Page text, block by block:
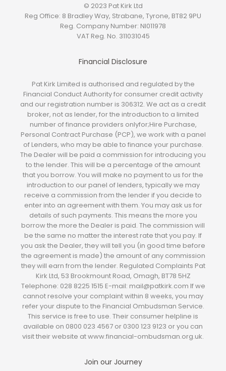
© 2023 Pat Kirk Ltd
Reg Office: 8 Bradley Way, Strabane, Tyrone, BT82 9PU
Reg. Company Number: NI011978
VAT Reg. No. 311031045
Financial Disclosure
Pat Kirk Limited is authorised and regulated by the
Financial Conduct Authority for consumer credit activity
and our registration number is 306312. We act as a credit
broker, not as lender, for the introduction to a limited
number of finance providers onlyfor;Hire Purchase,
Personal Contract Purchase (PCP), we work with a panel
of Lenders, who may be able to finance your purchase.
The Dealer will be paid a commission for introducing you
to the lender. This will be a percentage of the amount
that you borrow. You will make no payment to us for the
introduction to our panel of lenders, typically we may
receive a commission from the lender if you decide to
enter into an agreement with them. You may ask us for
details of such payments. This means the more you
borrow the more the Dealer is paid. The commission will
be the same no matter the interest rate that you pay. If
you ask the Dealer, they will tell you (in good time before
the agreement is made) the amount of any commission
they will earn from the lender. Regulated Complaints Pat
Kirk Ltd, 53 Brookmount Road, Omagh, BT78 5HZ
Telephone: 028 8225 1515 E-mail: mail@patkirk.com If we
cannot resolve your complaint within 8 weeks, you may
refer your dispute to the Financial Ombudsman Service.
This service is free to use. Their consumer helpline is
available on 0800 023 4567 or 0300 123 9123 or you can
visit their website at www.financial-ombudsman.org.uk.
Join our Journey